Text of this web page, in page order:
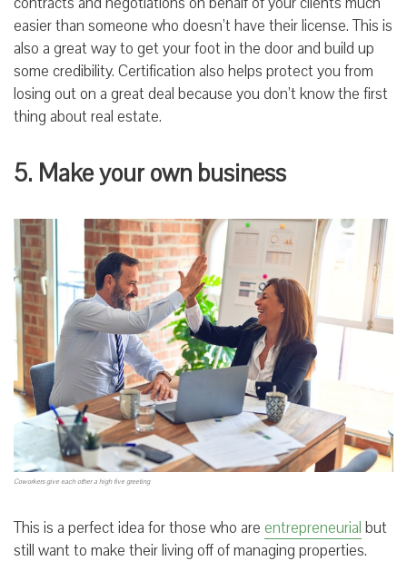
easier than someone who doesn’t have their license. This is
also a great way to get your foot in the door and build up
some credibility. Certification also helps protect you from
losing out on a great deal because you don’t know the first
thing about real estate.
5. Make your own business
Coworkers give each other a high five greeting
This is a perfect idea for those who are entrepreneurial but
still want to make their living off of managing properties.